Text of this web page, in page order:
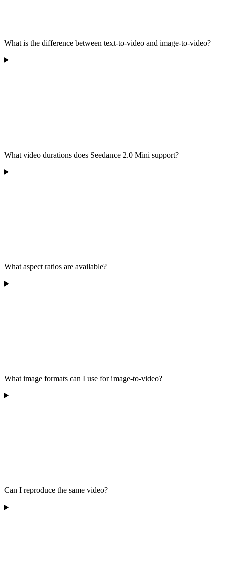
What is the difference between text-to-video and image-to-video?
What video durations does Seedance 2.0 Mini support?
What aspect ratios are available?
What image formats can I use for image-to-video?
Can I reproduce the same video?